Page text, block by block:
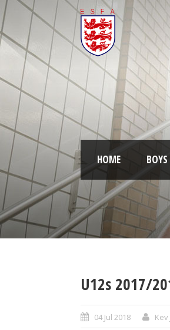
HOME
U12s 2017/
04 Jul 2018 Kev